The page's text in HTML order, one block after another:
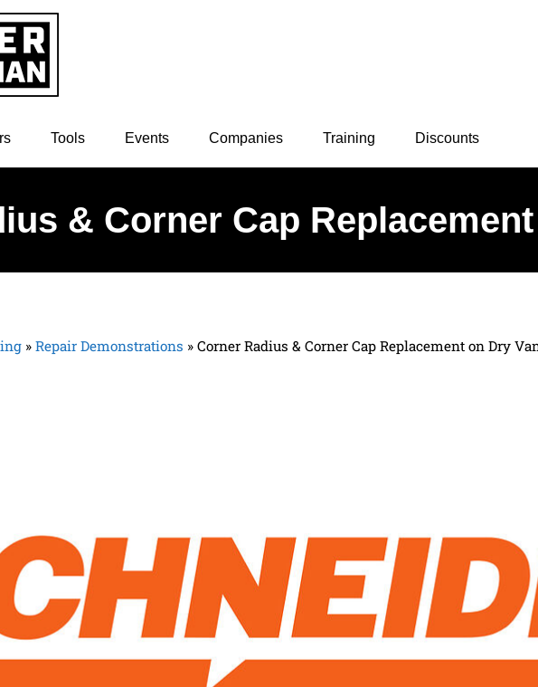
Tools Events Companies Training Discounts
& Corner Cap
» Repair Demonstrations » Corner Radius & Corner Cap Replacement on Dry